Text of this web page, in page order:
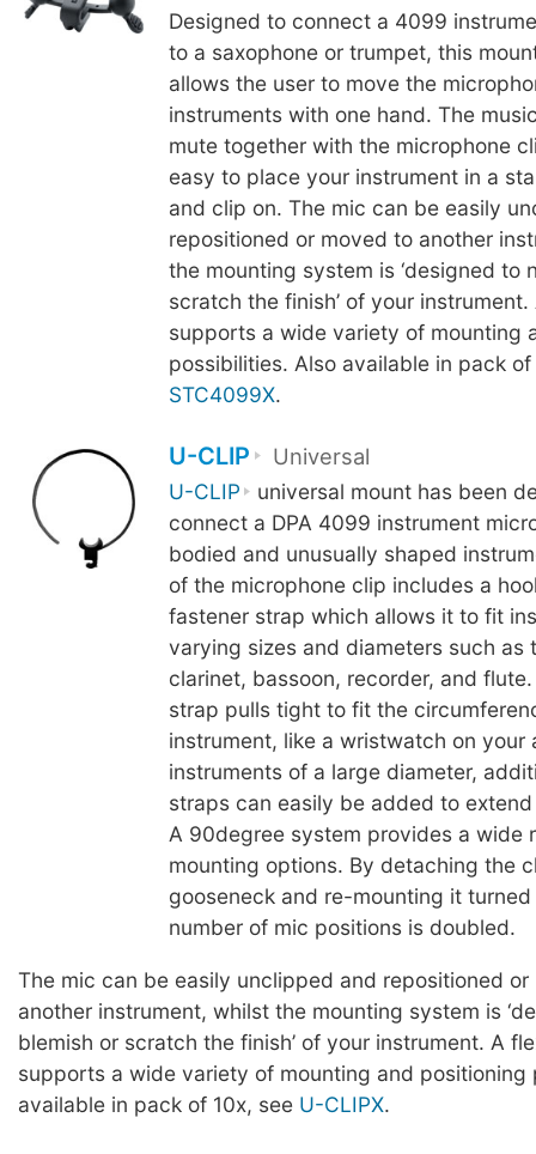
Designed to connect a 4099
to a saxophone or trumpet, this
allows the user to move the
instruments with one hand. The
mute together with the microphone
easy to place your instrument in a
and clip on. The mic can be easily
repositioned or moved to another
the mounting system is ‘designed to
scratch the finish’ of your
supports a wide variety of mounting
possibilities. Also available in pack of
STC4099X.
U-CLIP Universal
U-CLIP
universal mount has been
connect a DPA 4099 instrument
bodied and unusually shaped
of the microphone clip includes a
fastener strap which allows it to fit
varying sizes and diameters such as
clarinet, bassoon, recorder, and
strap pulls tight to fit the
instrument, like a wristwatch on your
instruments of a large diameter,
straps can easily be added to extend
A 90degree system provides a wide
mounting options. By detaching the
gooseneck and re-mounting it
number of mic positions is doubled.
The mic can be easily unclipped and repositioned or
another instrument, whilst the mounting system is
blemish or scratch the finish’ of your instrument. A
supports a wide variety of mounting and positioning
available in pack of 10x, see U-CLIPX.